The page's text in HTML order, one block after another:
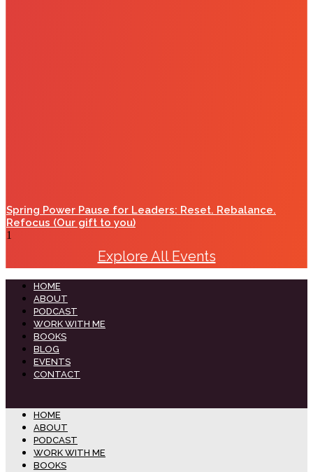
Spring Power Pause for Leaders: Reset. Rebalance.
Refocus (Our gift to you)
Explore All Events
HOME
ABOUT
PODCAST
WORK WITH ME
BOOKS
BLOG
EVENTS
CONTACT
HOME
ABOUT
PODCAST
WORK WITH ME
BOOKS